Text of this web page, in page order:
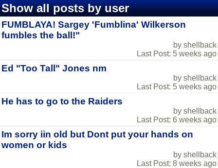
Show all posts by user
FUMBLAYA! Sargey 'Fumblina' Wilkerson
fumbles the ball!"
by shellback
Last Post: 5 weeks ago
Ed "Too Tall" Jones nm
by shellback
Last Post: 5 weeks ago
He has to go to the Raiders
by shellback
Last Post: 6 weeks ago
Im sorry iin old but Dont put your hands on
women or kids
by shellback
Last Post: 8 weeks ago